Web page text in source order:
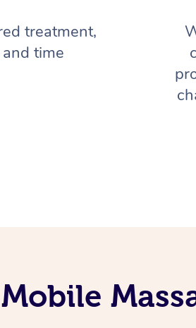
treatment,
time
Mobile